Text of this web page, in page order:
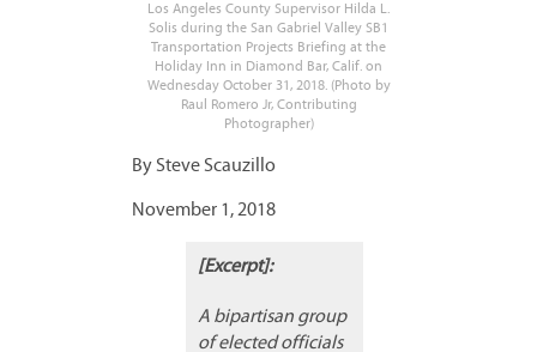
Los Angeles County Supervisor Hilda L.
Solis during the San Gabriel Valley SB1
Transportation Projects Briefing at the
Holiday Inn in Diamond Bar, Calif. on
Wednesday October 31, 2018. (Photo by
Raul Romero Jr, Contributing
Photographer)
By Steve Scauzillo
November 1, 2018
[Excerpt]:
A bipartisan group
of elected officials